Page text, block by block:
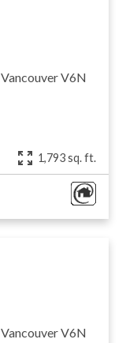
VancouverV6N
1,793 sq. ft.
VancouverV6N